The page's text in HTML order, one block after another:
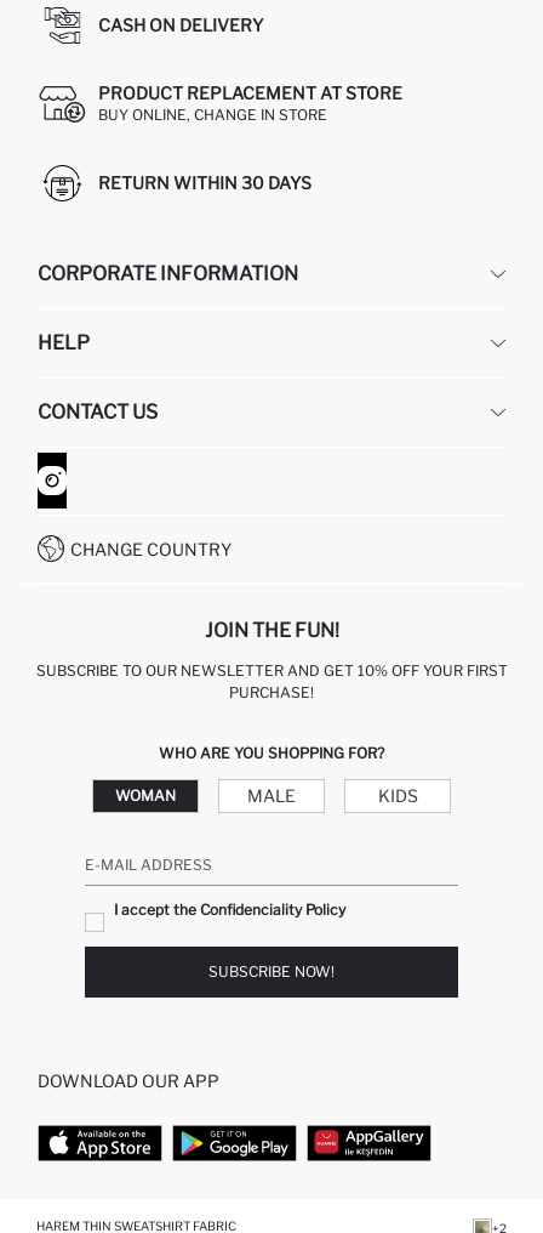
HAREM THIN SWEATSHIRT FABRIC +2
CASH ON DELIVERY
PRODUCT REPLACEMENT AT STORE
BUY ONLINE, CHANGE IN STORE
RETURN WITHIN 30 DAYS
CORPORATE INFORMATION
ABOUT US
GIFT CLUB
HELP
RETURN AND CHANGES
ORDER TRACKING
HOW TO SHOP ON DEFACTO?
CONTACT US
CONTACT FORM
CUSTOMER SERVICES
CHANGE COUNTRY
JOIN THE FUN!
SUBSCRIBE TO OUR NEWSLETTER AND GET 10% OFF YOUR FIRST
PURCHASE!
WHO ARE YOU SHOPPING FOR?
WOMAN MALE KIDS
E-MAIL ADDRESS
I accept the Confidenciality Policy
SUBSCRIBE NOW!
DOWNLOAD OUR APP
TOP CATEGORIES